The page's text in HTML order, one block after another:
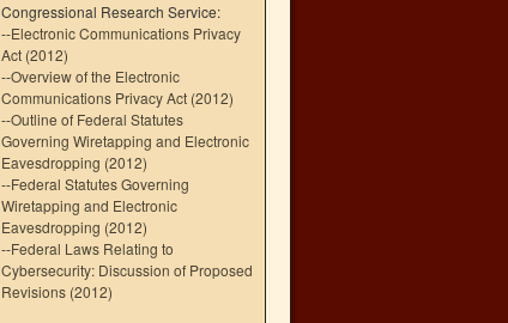
Congressional Research Service:
--Electronic Communications Privacy
Act (2012)
--Overview of the Electronic
Communications Privacy Act (2012)
--Outline of Federal Statutes
Governing Wiretapping and Electronic
Eavesdropping (2012)
--Federal Statutes Governing
Wiretapping and Electronic
Eavesdropping (2012)
--Federal Laws Relating to
Cybersecurity: Discussion of Proposed
Revisions (2012)